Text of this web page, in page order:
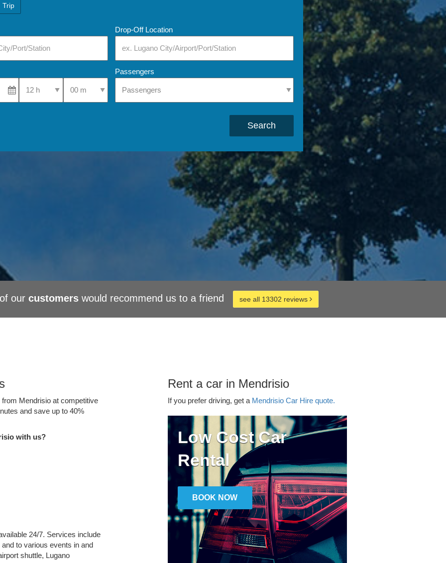
Trip
Drop-Off Location
Select Pick-Up TimeSelect Pick-Up Time
Passengers
Search
our customerswould recommend us to a friend see all 13302 reviews
Mendrisio at competitive
and save up to 40%
with us?
24/7. Services include
to various events in and
shuttle, Lugano
Rent a car in Mendrisio
If you prefer driving, get a Mendrisio Car Hire quote.
Low Cost Car
Rental
BOOK NOW